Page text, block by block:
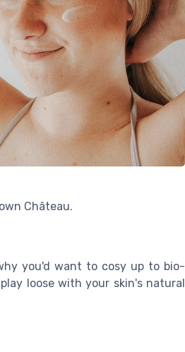
Château.
you'd want to cosy up to bio-
loose with your skin's natural